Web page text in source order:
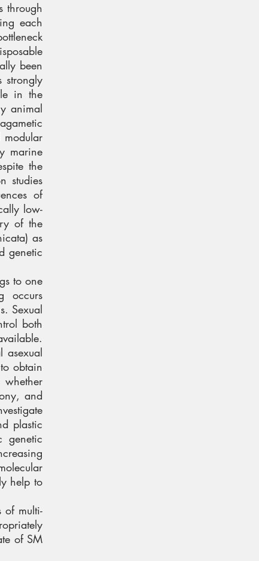
through
each
been
strongly
in the
animal
marine
the
studies
of
low-
of the
as
genetic
to one
occurs
Sexual
both
asexual
obtain
and
plastic
genetic
help to
of multi-
of SM